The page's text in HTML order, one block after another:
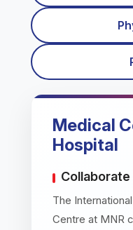
Medical
Hospital
The
Centre at MNR